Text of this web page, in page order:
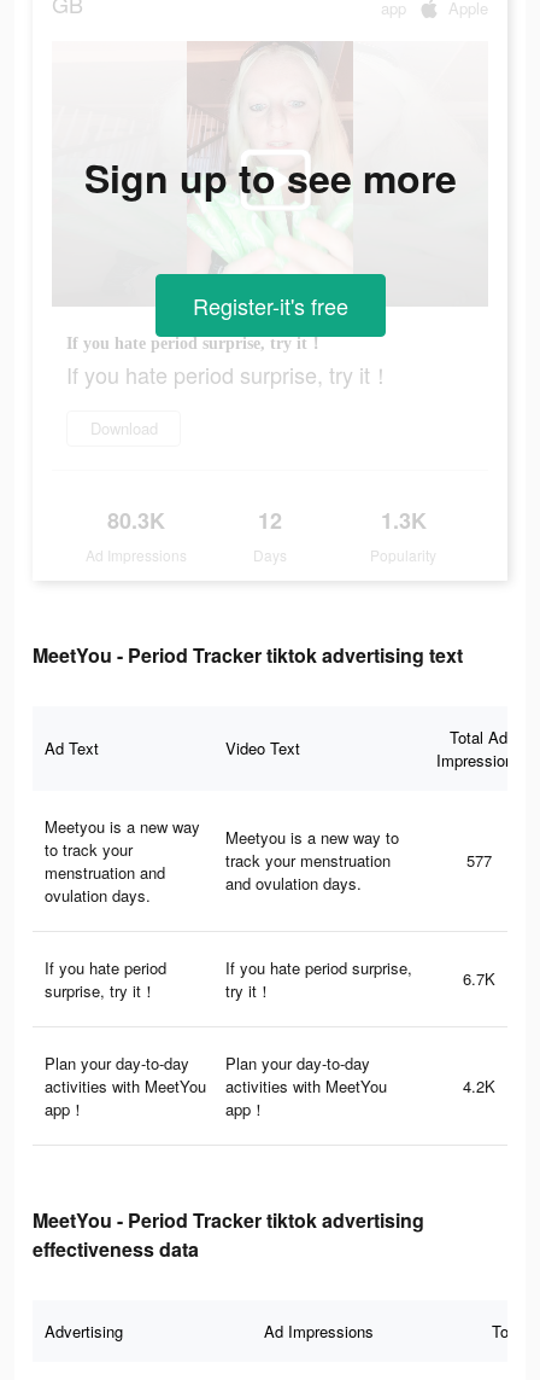
app Apple
If you hate period surprise, try it！
If you hate period surprise, try it！
Download
80.3K
Ad Impressions
12
Days
1.3K
Popularity
Sign up to see more
Register-it's free
MeetYou - Period Tracker tiktok advertising text
Ad Text Video Text
Total Ad
Impressions
Meetyou is a new way
to track your
menstruation and
ovulation days.
Meetyou is a new way to
track your menstruation
and ovulation days.
577
If you hate period
surprise, try it！
If you hate period surprise,
try it！
6.7K
Plan your day-to-day
activities with MeetYou
app！
Plan your day-to-day
activities with MeetYou
app！
4.2K
MeetYou - Period Tracker tiktok advertising
effectiveness data
Advertising Ad Impressions Total